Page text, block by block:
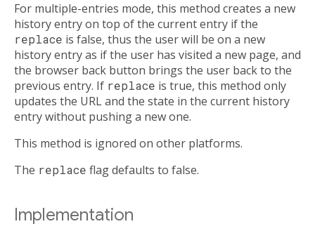
For multiple-entries mode, this method creates a new
history entry on top of the current entry if the
replace is false, thus the user will be on a new
history entry as if the user has visited a new page, and
the browser back button brings the user back to the
previous entry. If replace is true, this method only
updates the URL and the state in the current history
entry without pushing a new one.
This method is ignored on other platforms.
The replace flag defaults to false.
Implementation